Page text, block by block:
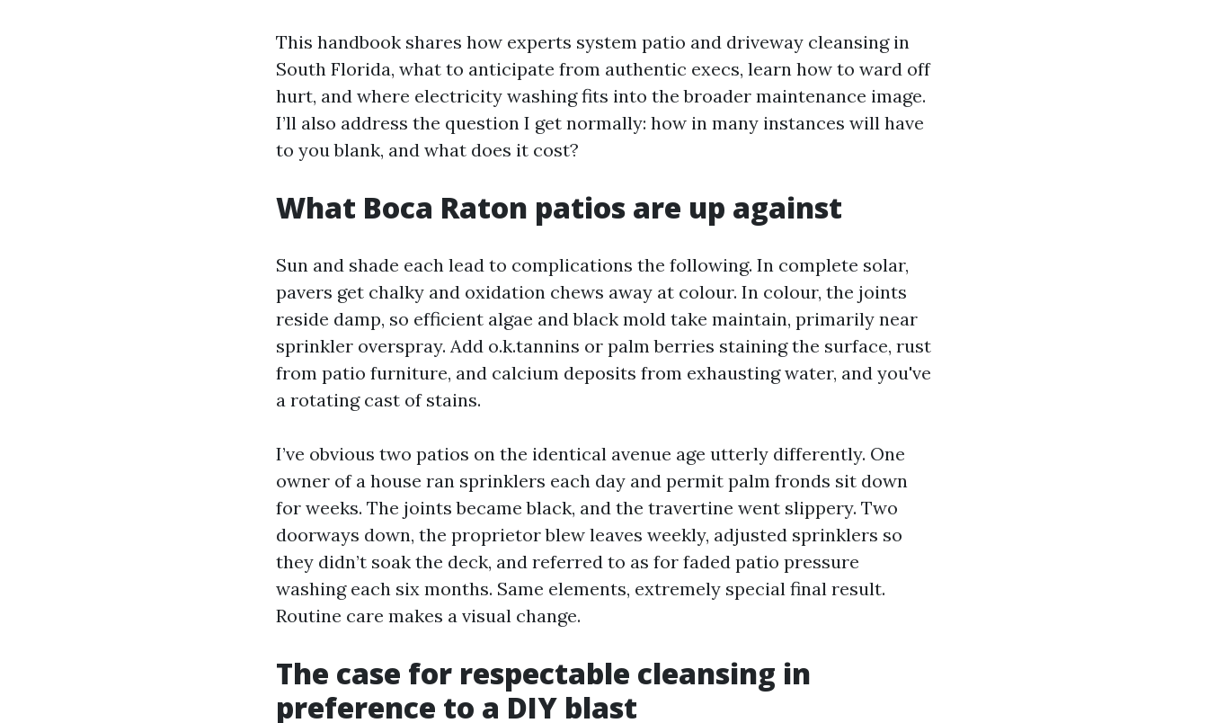
This handbook shares how experts system patio and driveway cleansing in
South Florida, what to anticipate from authentic execs, learn how to ward off
hurt, and where electricity washing fits into the broader maintenance image.
I’ll also address the question I get normally: how in many instances will have
to you blank, and what does it cost?
What Boca Raton patios are up against
Sun and shade each lead to complications the following. In complete solar,
pavers get chalky and oxidation chews away at colour. In colour, the joints
reside damp, so efficient algae and black mold take maintain, primarily near
sprinkler overspray. Add o.k.tannins or palm berries staining the surface, rust
from patio furniture, and calcium deposits from exhausting water, and you've
a rotating cast of stains.
I’ve obvious two patios on the identical avenue age utterly differently. One
owner of a house ran sprinklers each day and permit palm fronds sit down
for weeks. The joints became black, and the travertine went slippery. Two
doorways down, the proprietor blew leaves weekly, adjusted sprinklers so
they didn’t soak the deck, and referred to as for faded patio pressure
washing each six months. Same elements, extremely special final result.
Routine care makes a visual change.
The case for respectable cleansing in
preference to a DIY blast